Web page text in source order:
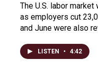
The U.S. labor
as employers cut
and June were also
LISTEN • 4:42